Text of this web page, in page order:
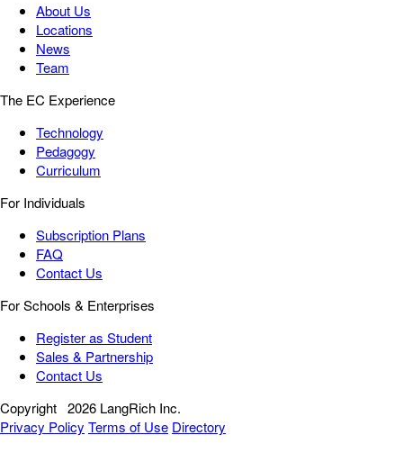
About Us
Locations
News
Team
The EC Experience
Technology
Pedagogy
Curriculum
For Individuals
Subscription Plans
FAQ
Contact Us
For Schools & Enterprises
Register as Student
Sales & Partnership
Contact Us
Copyright 2026 LangRich Inc.
Privacy Policy Terms of Use Directory